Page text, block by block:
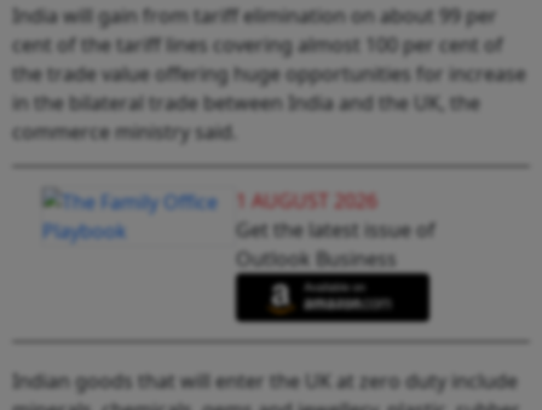
India will gain from tariff elimination on about 99 per
cent of the tariff lines covering almost 100 per cent of
the trade value offering huge opportunities for increase
in the bilateral trade between India and the UK, the
commerce ministry said.
1 AUGUST 2026
Get the latest issue of
Outlook Business
Indian goods that will enter the UK at zero duty include